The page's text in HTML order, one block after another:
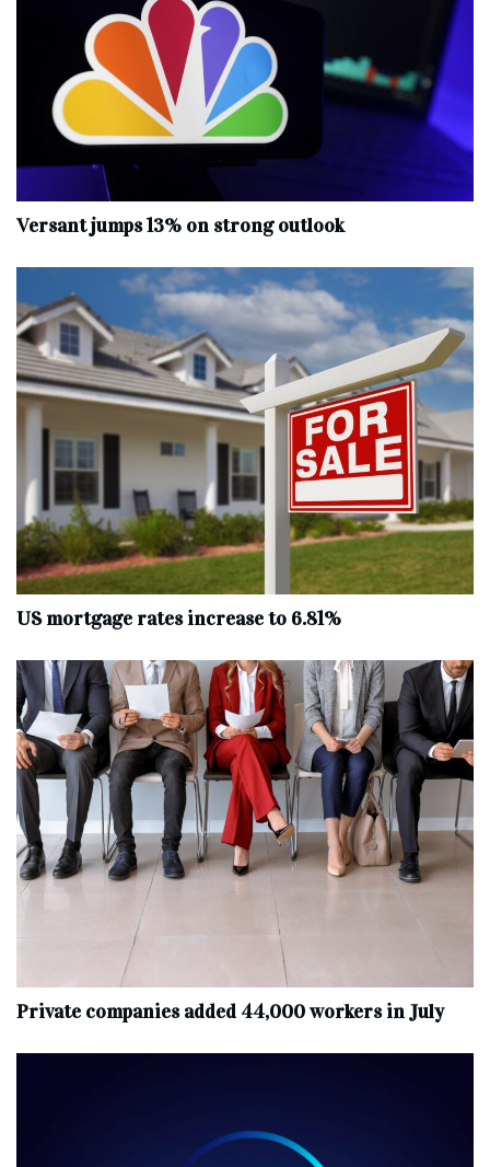
Versant jumps 13% on strong outlook
US mortgage rates increase to 6.81%
Private companies added 44,000 workers in July